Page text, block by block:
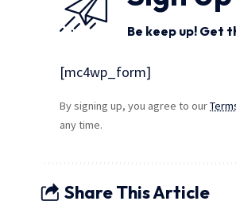
Be keep up! Get
[mc4wp_form]
By signing up, you agree to our
any time.
Share This Article